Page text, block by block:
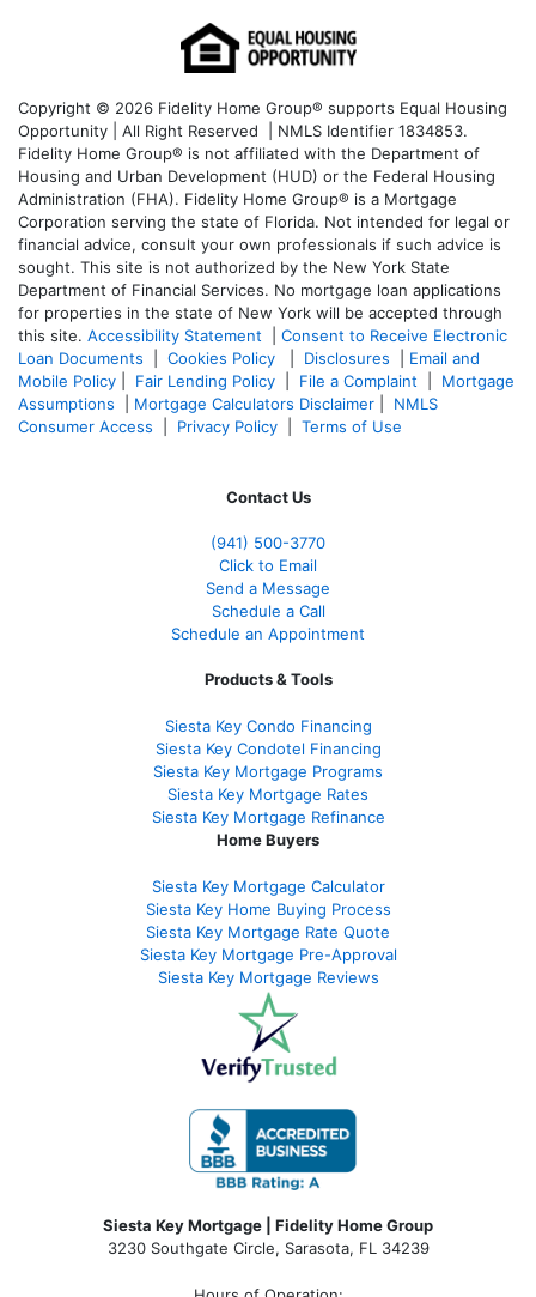
Copyright © 2026 Fidelity Home Group® supports Equal Housing
Opportunity | All Right Reserved | NMLS Identifier 1834853.
Fidelity Home Group® is not affiliated with the Department of
Housing and Urban Development (HUD) or the Federal Housing
Administration (FHA). Fidelity Home Group® is a Mortgage
Corporation serving the state of Florida. Not intended for legal or
financial advice, consult your own professionals if such advice is
sought. This site is not authorized by the New York State
Department of Financial Services. No mortgage loan applications
for properties in the state of New York will be accepted through
this site. Accessibility Statement
Consent to Receive Electronic
Loan Documents
Cookies Policy Disclosures
Email and
Mobile Policy
Fair Lending Policy File a Complaint
Mortgage
Assumptions
Mortgage Calculators Disclaimer
NMLS
Consumer Access
Privacy Policy Terms of Use
Contact Us
(941) 500-3770
Click to Email
Send a Message
Schedule a Call
Schedule an Appointment
Products & Tools
Siesta Key Condo Financing
Siesta Key Condotel Financing
Siesta Key Mortgage Programs
Siesta Key Mortgage Rates
Siesta Key Mortgage Refinance
Home Buyers
Siesta Key Mortgage Calculator
Siesta Key Home Buying Process
Siesta Key Mortgage Rate Quote
Siesta Key Mortgage Pre-Approval
Siesta Key Mortgage Reviews
Siesta Key Mortgage | Fidelity Home Group
3230 Southgate Circle, Sarasota, FL 34239